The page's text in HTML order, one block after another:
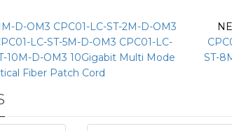
D-OM3 CPC01-LC-ST-2M-D-OM3
LC-ST-5M-D-OM3 CPC01-LC-
10M-D-OM3 10Gigabit Multi Mode
Fiber Patch Cord
ST-